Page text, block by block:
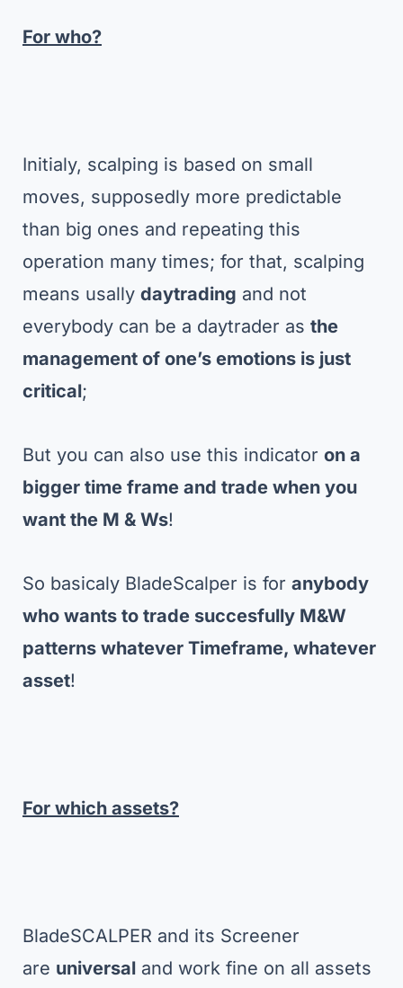
For who?
Initialy, scalping is based on small
moves, supposedly more predictable
than big ones and repeating this
operation many times; for that, scalping
means usally daytrading and not
everybody can be a daytrader as the
management of one’s emotions is just
critical;
But you can also use this indicator on a
bigger time frame and trade when you
want the M & Ws!
So basicaly BladeScalper is for anybody
who wants to trade succesfully M&W
patterns whatever Timeframe, whatever
asset!
For which assets?
BladeSCALPER and its Screener
are universal and work fine on all assets